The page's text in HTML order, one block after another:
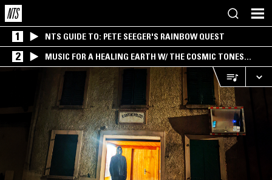
1 NTS GUIDE TO: PETE SEEGER'S RAINBOW QUEST
2
MUSIC FOR A HEALING EARTH W/ THE COSMIC TONES
RESEARCH TRIO